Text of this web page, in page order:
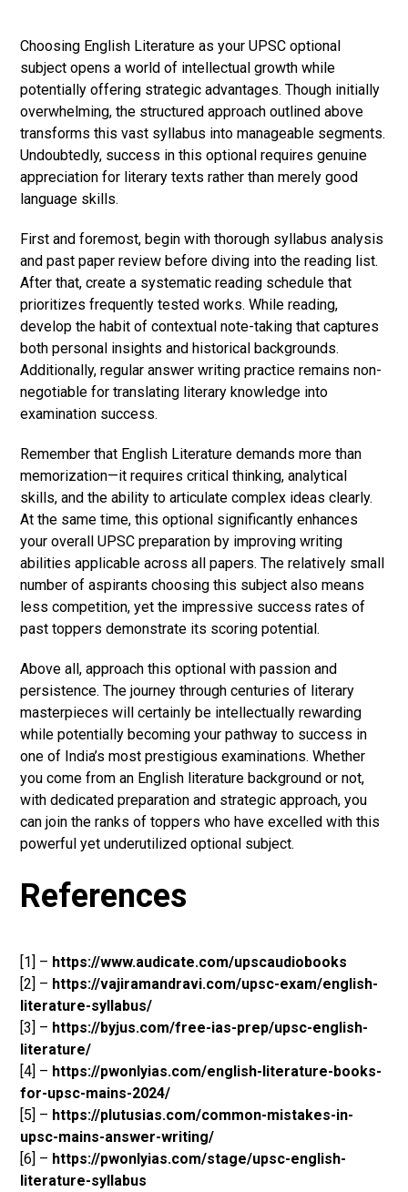
Choosing English Literature as your UPSC optional
subject opens a world of intellectual growth while
potentially offering strategic advantages. Though initially
overwhelming, the structured approach outlined above
transforms this vast syllabus into manageable segments.
Undoubtedly, success in this optional requires genuine
appreciation for literary texts rather than merely good
language skills.
First and foremost, begin with thorough syllabus analysis
and past paper review before diving into the reading list.
After that, create a systematic reading schedule that
prioritizes frequently tested works. While reading,
develop the habit of contextual note-taking that captures
both personal insights and historical backgrounds.
Additionally, regular answer writing practice remains non-
negotiable for translating literary knowledge into
examination success.
Remember that English Literature demands more than
memorization—it requires critical thinking, analytical
skills, and the ability to articulate complex ideas clearly.
At the same time, this optional significantly enhances
your overall UPSC preparation by improving writing
abilities applicable across all papers. The relatively small
number of aspirants choosing this subject also means
less competition, yet the impressive success rates of
past toppers demonstrate its scoring potential.
Above all, approach this optional with passion and
persistence. The journey through centuries of literary
masterpieces will certainly be intellectually rewarding
while potentially becoming your pathway to success in
one of India’s most prestigious examinations. Whether
you come from an English literature background or not,
with dedicated preparation and strategic approach, you
can join the ranks of toppers who have excelled with this
powerful yet underutilized optional subject.
References
[1] – https://www.audicate.com/upscaudiobooks
[2] – https://vajiramandravi.com/upsc-exam/english-
literature-syllabus/
[3] – https://byjus.com/free-ias-prep/upsc-english-
literature/
[4] – https://pwonlyias.com/english-literature-books-
for-upsc-mains-2024/
[5] – https://plutusias.com/common-mistakes-in-
upsc-mains-answer-writing/
[6] – https://pwonlyias.com/stage/upsc-english-
literature-syllabus